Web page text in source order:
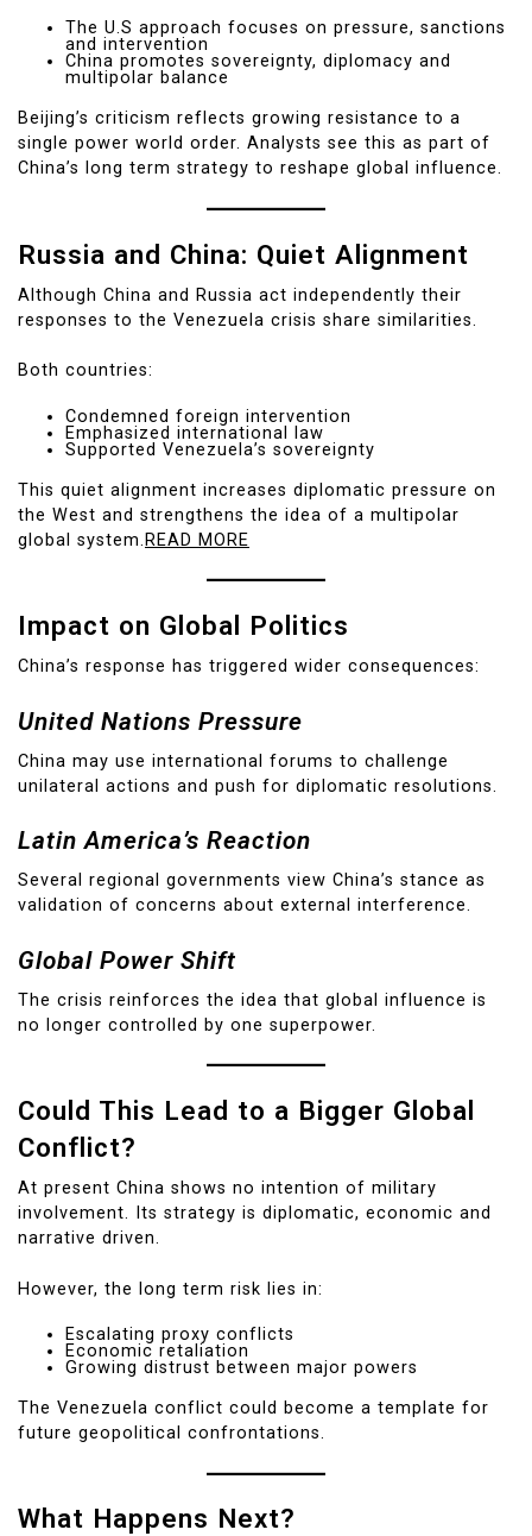
The U.S approach focuses on pressure, sanctions
and intervention
China promotes sovereignty, diplomacy and
multipolar balance
Beijing’s criticism reflects growing resistance to a
single power world order. Analysts see this as part of
China’s long term strategy to reshape global influence.
Russia and China: Quiet Alignment
Although China and Russia act independently their
responses to the Venezuela crisis share similarities.
Both countries:
Condemned foreign intervention
Emphasized international law
Supported Venezuela’s sovereignty
This quiet alignment increases diplomatic pressure on
the West and strengthens the idea of a multipolar
global system. READ MORE
Impact on Global Politics
China’s response has triggered wider consequences:
United Nations Pressure
China may use international forums to challenge
unilateral actions and push for diplomatic resolutions.
Latin America’s Reaction
Several regional governments view China’s stance as
validation of concerns about external interference.
Global Power Shift
The crisis reinforces the idea that global influence is
no longer controlled by one superpower.
Could This Lead to a Bigger Global
Conflict?
At present China shows no intention of military
involvement. Its strategy is diplomatic, economic and
narrative driven.
However, the long term risk lies in:
Escalating proxy conflicts
Economic retaliation
Growing distrust between major powers
The Venezuela conflict could become a template for
future geopolitical confrontations.
What Happens Next?